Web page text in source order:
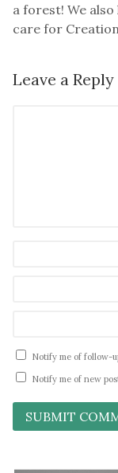
a forest! We
care for
Leave a Reply
Notify me of follow-
Notify me of new